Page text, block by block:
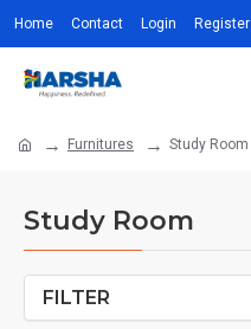
Home Contact Login Register
Furnitures Study Room
Study Room
FILTER